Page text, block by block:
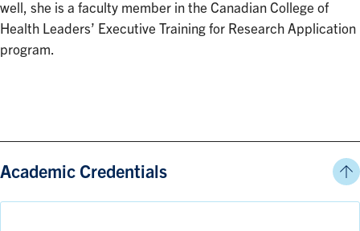
well, she is a faculty member in the Canadian College of
Health Leaders’ Executive Training for Research Application
program.
Academic Credentials